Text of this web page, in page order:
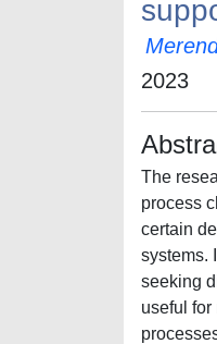
2023
The
process
certain
systems.
seeking
useful